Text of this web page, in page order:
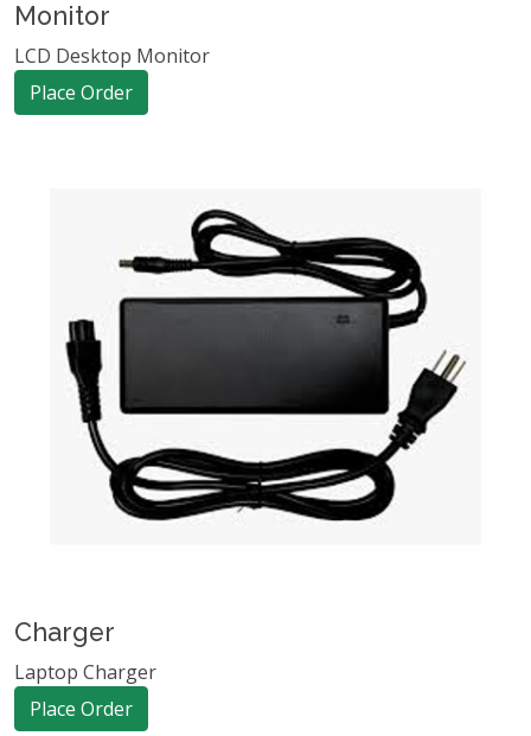
Monitor
LCD Desktop Monitor
Place Order
Charger
Laptop Charger
Place Order